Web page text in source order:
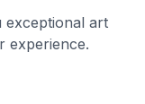
exceptional art
experience.